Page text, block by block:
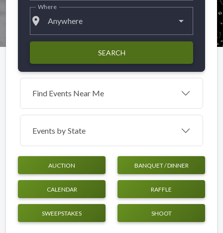
place Anywhere
Where
SEARCH
Find Events Near Me
Events by State
AUCTION BANQUET / DINNER
CALENDAR RAFFLE
SWEEPSTAKES SHOOT